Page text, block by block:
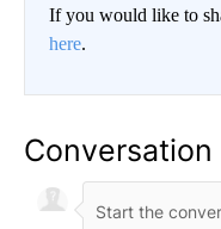
If you would like to
here.
Conversation